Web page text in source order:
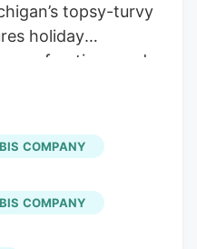
topsy-turvy
holiday
of options and
want, wherever
I’ve helped sort
to highlight a few
love to find
Pleasantrees
East Lansing
The concentrate
COMPANY
COMPANY